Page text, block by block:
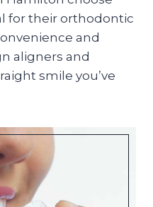
for their orthodontic
and
aligners and
smile you’ve